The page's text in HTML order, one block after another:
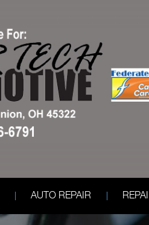
AUTO REPAIR